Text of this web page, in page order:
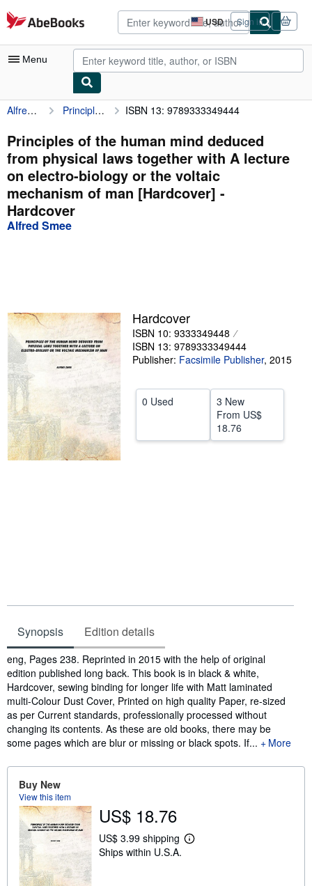
Skip to main content
AbeBooks.com USD
Site
shopping
preferences
Sign in
Menu
My Account
My Purchases
Advanced Search
Browse Collections
Rare Books
Art & Collectibles
Help
CLOSE
Alfred Smee Principles of the human mind deduced from physical laws together with A lecture on electro-biology or the voltaic mechanism of man [Hardcover] ISBN 13: 9789333349444
Principles of the human mind deduced
from physical laws together with A lecture
on electro-biology or the voltaic
mechanism of man [Hardcover] -
Hardcover
Alfred Smee
Hardcover
ISBN 10: 9333349448
ISBN 13: 9789333349444
Publisher: Facsimile Publisher, 2015
0 Used
3 New
From US$
18.76
Synopsis Edition details
Synopsis
eng, Pages 238. Reprinted in 2015 with the help of original
edition published long back. This book is in black & white,
Hardcover, sewing binding for longer life with Matt laminated
multi-Colour Dust Cover, Printed on high quality Paper, re-sized
as per Current standards, professionally processed without
changing its contents. As these are old books, there may be
some pages which are blur or missing or black spots. If...
More
Buy New
View this item
US$ 18.76
US$ 3.99 shipping
L
Ships within U.S.A.